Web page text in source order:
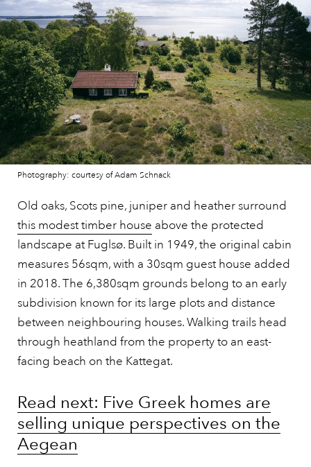
Photography: courtesy of Adam Schnack
Old oaks, Scots pine, juniper and heather surround
this modest timber house above the protected
landscape at Fuglsø. Built in 1949, the original cabin
measures 56sqm, with a 30sqm guest house added
in 2018. The 6,380sqm grounds belong to an early
subdivision known for its large plots and distance
between neighbouring houses. Walking trails head
through heathland from the property to an east-
facing beach on the Kattegat.
Read next: Five Greek homes are
selling unique perspectives on the
Aegean